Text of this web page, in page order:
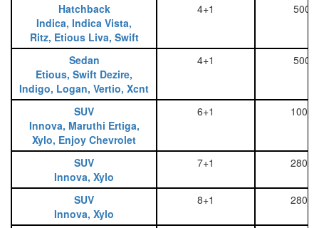
Hatchback
Indica, Indica Vista,
Ritz, Etious Liva, Swift
4+1 500
Sedan
Etious, Swift Dezire,
Indigo, Logan, Vertio, Xcnt
4+1 500
SUV
Innova, Maruthi Ertiga,
Xylo, Enjoy Chevrolet
6+1 1000
SUV
Innova, Xylo
7+1 2800
SUV
Innova, Xylo
8+1 2800